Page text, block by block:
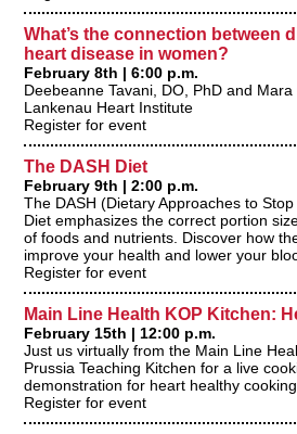
What’s the connection between
heart disease in women?
February 8th | 6:00 p.m.
Deebeanne Tavani, DO, PhD and
Lankenau Heart Institute
Register for event
The DASH Diet
February 9th | 2:00 p.m.
The DASH (Dietary Approaches to
Diet emphasizes the correct portion
of foods and nutrients. Discover how
improve your health and lower your
Register for event
Main Line Health KOP Kitchen:
February 15th | 12:00 p.m.
Just us virtually from the Main Line
Prussia Teaching Kitchen for a live
demonstration for heart healthy cooking.
Register for event